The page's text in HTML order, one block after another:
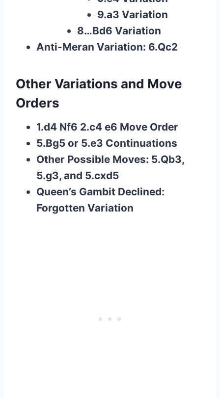
9.a3 Variation
8…Bd6 Variation
Anti-Meran Variation: 6.Qc2
Other Variations and Move
Orders
1.d4 Nf6 2.c4 e6 Move Order
5.Bg5 or 5.e3 Continuations
Other Possible Moves: 5.Qb3,
5.g3, and 5.cxd5
Queen’s Gambit Declined:
Forgotten Variation